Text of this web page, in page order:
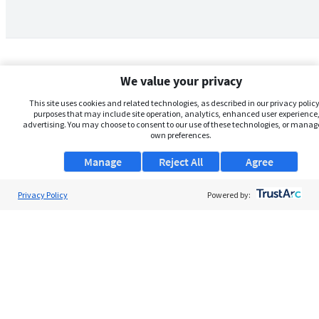
We value your privacy
This site uses cookies and related technologies, as described in our privacy
purposes that may include site operation, analytics, enhanced user
advertising. You may choose to consent to our use of these technologies, or
own preferences.
Manage Agree
Reject All
Privacy Policy Powered by: